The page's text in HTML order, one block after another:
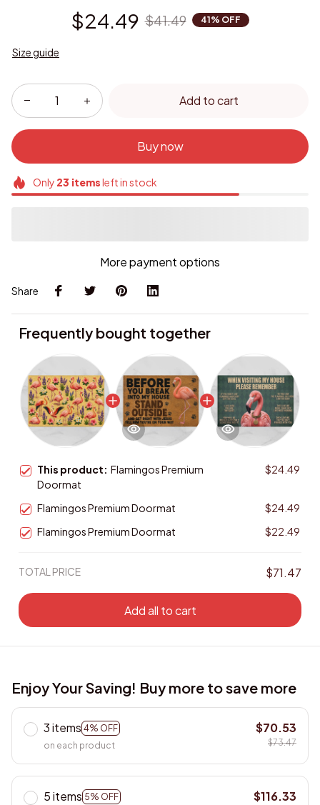
$24.49 $41.49 41% OFF
Size guide
Add to cart
Buy now
Only 23 itemsleft in stock
More payment options
Share
Frequently bought together
This product: Flamingos Premium
Doormat
$24.49
Flamingos Premium Doormat
$24.49
Flamingos Premium Doormat
$22.49
TOTAL PRICE $71.47
Add all to cart
Enjoy Your Saving! Buy more to save more
3 items 4% OFF
on each product
$70.53
$73.47
5 items 5% OFF
$116.33